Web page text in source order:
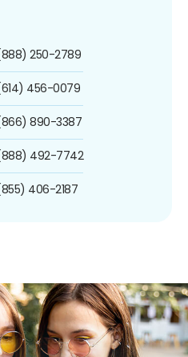
250-2789
456-0079
890-3387
492-7742
406-2187